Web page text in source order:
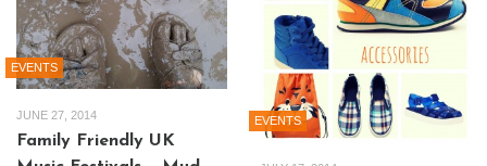
EVENTS
JUNE 27, 2014
Family Friendly UK
EVENTS